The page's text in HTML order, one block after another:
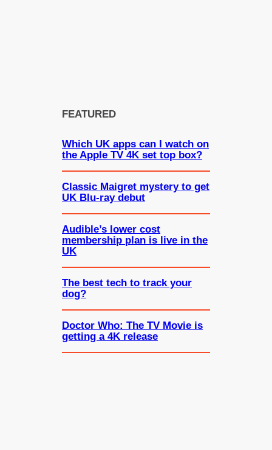
FEATURED
Which UK apps can I watch on
the Apple TV 4K set top box?
Classic Maigret mystery to get
UK Blu-ray debut
Audible’s lower cost
membership plan is live in the
UK
The best tech to track your
dog?
Doctor Who: The TV Movie is
getting a 4K release